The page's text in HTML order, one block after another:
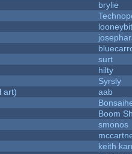
brylie
surt
hilty
Syrsly
art)
aab
Boom
smonos
keith